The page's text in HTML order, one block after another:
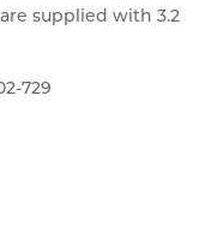
supplied with 3.2
729